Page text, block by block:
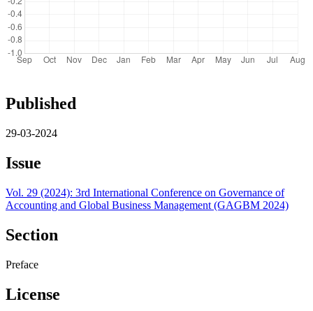
Published
29-03-2024
Issue
Vol. 29 (2024): 3rd International Conference on Governance of
Accounting and Global Business Management (GAGBM 2024)
Section
Preface
License